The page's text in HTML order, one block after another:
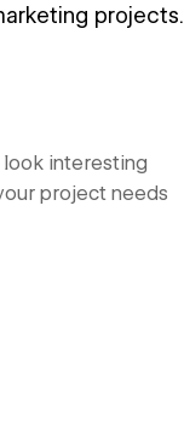
projects.
look interesting
project needs